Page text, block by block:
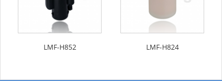
LMF-H852 LMF-H824